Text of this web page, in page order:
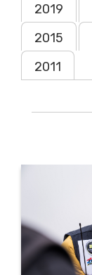
2019
2015
2011